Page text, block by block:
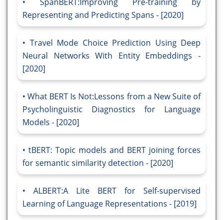
Representing and Predicting Spans - [2020]
Travel Mode Choice Prediction Using Deep
Neural Networks With Entity Embeddings -
[2020]
What BERT Is Not:Lessons from a New Suite of
Psycholinguistic Diagnostics for Language
Models - [2020]
tBERT: Topic models and BERT joining forces
for semantic similarity detection - [2020]
ALBERT:A Lite BERT for Self-supervised
Learning of Language Representations - [2019]